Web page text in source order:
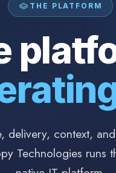
THE PLATFORM
delivery, context,
Technologies runs